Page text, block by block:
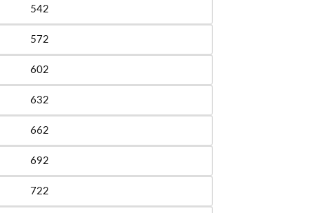
542
572
602
632
662
692
722